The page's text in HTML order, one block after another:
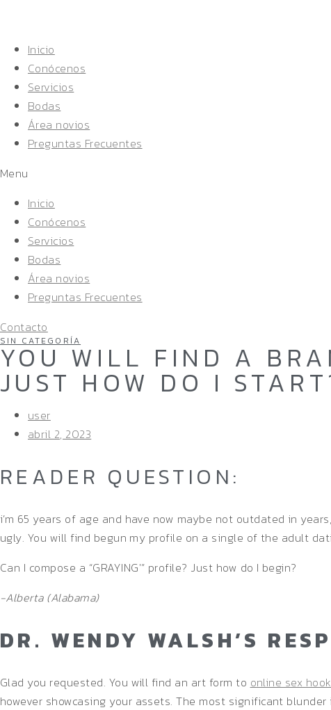
Inicio
Conócenos
Servicios
Bodas
Área novios
Preguntas Frecuentes
Menu
Inicio
Conócenos
Servicios
Bodas
Área novios
Preguntas Frecuentes
Contacto
SIN CATEGORÍA
YOU WILL FIND A
JUST HOW DO I
user
abril 2, 2023
READER QUESTION:
i’m 65 years of age and have now maybe not outdated in
ugly. You will find begun my profile on a single of the adult
Can I compose a “GRAYING'” profile? Just how do I begin?
-Alberta (Alabama)
DR. WENDY WALSH’S
Glad you requested. You will find an art form to online sex
however showcasing your assets. The most significant